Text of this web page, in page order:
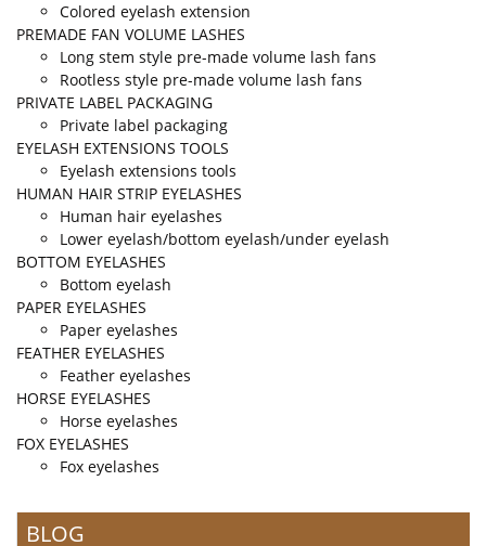
Colored eyelash extension
PREMADE FAN VOLUME LASHES
Long stem style pre-made volume lash fans
Rootless style pre-made volume lash fans
PRIVATE LABEL PACKAGING
Private label packaging
EYELASH EXTENSIONS TOOLS
Eyelash extensions tools
HUMAN HAIR STRIP EYELASHES
Human hair eyelashes
Lower eyelash/bottom eyelash/under eyelash
BOTTOM EYELASHES
Bottom eyelash
PAPER EYELASHES
Paper eyelashes
FEATHER EYELASHES
Feather eyelashes
HORSE EYELASHES
Horse eyelashes
FOX EYELASHES
Fox eyelashes
BLOG